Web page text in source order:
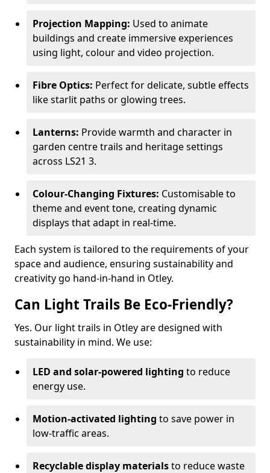
Projection Mapping: Used to animate
buildings and create immersive experiences
using light, colour and video projection.
Fibre Optics: Perfect for delicate, subtle effects
like starlit paths or glowing trees.
Lanterns: Provide warmth and character in
garden centre trails and heritage settings
across LS21 3.
Colour-Changing Fixtures: Customisable to
theme and event tone, creating dynamic
displays that adapt in real-time.
Each system is tailored to the requirements of your
space and audience, ensuring sustainability and
creativity go hand-in-hand in Otley.
Can Light Trails Be Eco-Friendly?
Yes. Our light trails in Otley are designed with
sustainability in mind. We use:
LED and solar-powered lighting to reduce
energy use.
Motion-activated lighting to save power in
low-traffic areas.
Recyclable display materialsto reduce waste